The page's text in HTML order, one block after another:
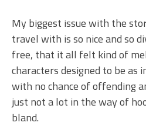
My biggest issue with the
travel with is so nice and so
free, that it all felt kind of
characters designed to be as
with no chance of offending
just not a lot in the way of
bland.